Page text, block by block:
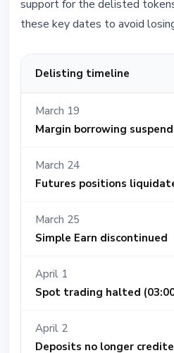
support for the delisted
these key dates to avoid
Delisting timeline
March 19
Margin borrowing
March 24
Futures positions
March 25
Simple Earn discontinued
April 1
Spot trading halted
April 2
Deposits no longer